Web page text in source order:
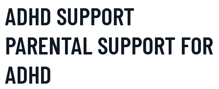
ADHD SUPPORT
PARENTAL SUPPORT FOR
ADHD